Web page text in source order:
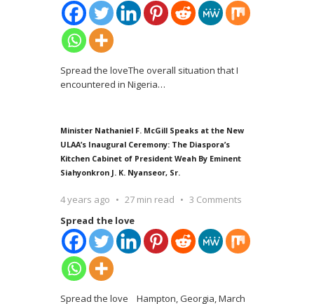
Spread the loveThe overall situation that I
encountered in Nigeria…
Minister Nathaniel F. McGill Speaks at the New
ULAA’s Inaugural Ceremony: The Diaspora’s
Kitchen Cabinet of President Weah By Eminent
Siahyonkron J. K. Nyanseor, Sr.
4 years ago 27 min read
3 Comments
Spread the love
Spread the love Hampton, Georgia, March